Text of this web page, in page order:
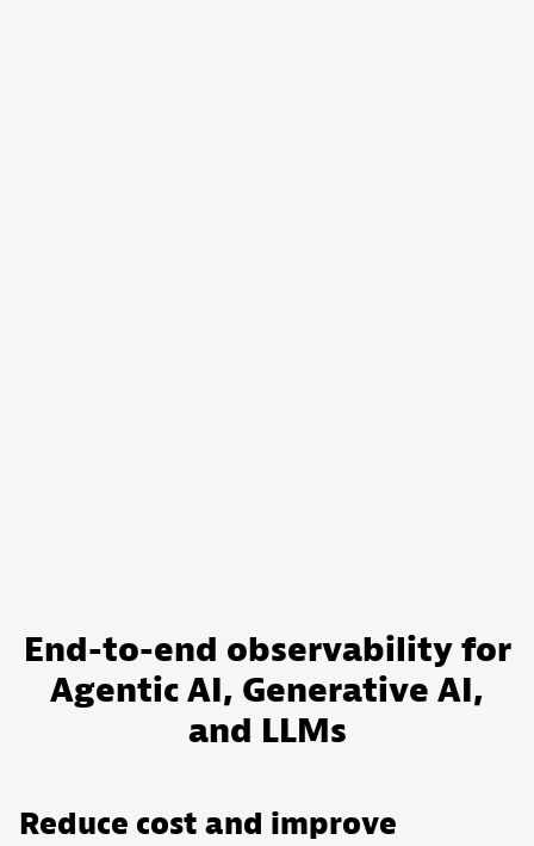
End-to-end observability for
Agentic AI, Generative AI,
and LLMs
Reduce cost and improve